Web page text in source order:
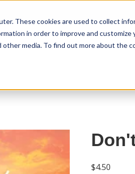
These cookies are used to collect
in order to improve and
media. To find out more about the
$4.50